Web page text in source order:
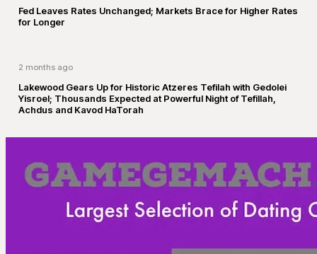
Fed Leaves Rates Unchanged; Markets Brace for Higher Rates
for Longer
2 months ago
Lakewood Gears Up for Historic Atzeres Tefilah with Gedolei
Yisroel; Thousands Expected at Powerful Night of Tefillah,
Achdus and Kavod HaTorah